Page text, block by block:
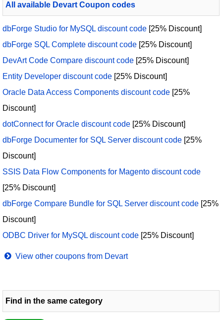
All available Devart Coupon codes
dbForge Studio for MySQL discount code [25% Discount]
dbForge SQL Complete discount code [25% Discount]
DevArt Code Compare discount code [25% Discount]
Entity Developer discount code [25% Discount]
Oracle Data Access Components discount code [25%
Discount]
dotConnect for Oracle discount code [25% Discount]
dbForge Documenter for SQL Server discount code [25%
Discount]
SSIS Data Flow Components for Magento discount code
[25% Discount]
dbForge Compare Bundle for SQL Server discount code [25%
Discount]
ODBC Driver for MySQL discount code [25% Discount]
View other coupons from Devart
Find in the same category